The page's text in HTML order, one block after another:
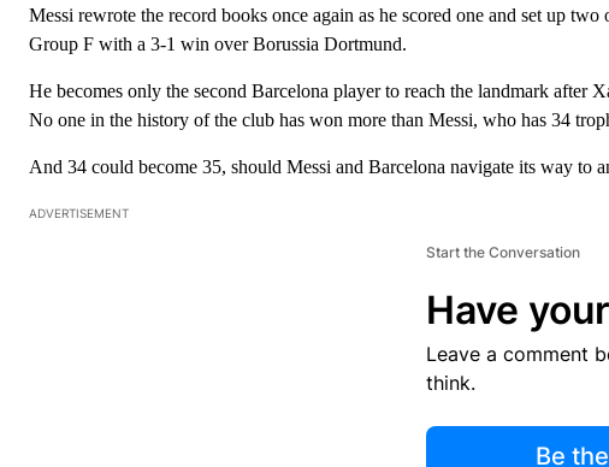
Messi rewrote the record books once again as he scored one and set up
Group F with a 3-1 win over Borussia Dortmund.
He becomes only the second Barcelona player to reach the landmark after
No one in the history of the club has won more than Messi, who has 34
And 34 could become 35, should Messi and Barcelona navigate its way to
ADVERTISEMENT
Start the Conversation
Have
Leave a comment
think.
Be